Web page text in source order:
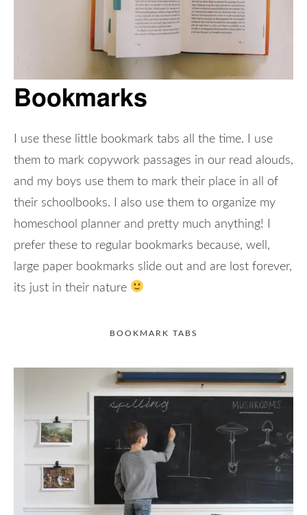
Bookmarks
I use these little bookmark tabs all the time. I use
them to mark copywork passages in our read alouds,
and my boys use them to mark their place in all of
their schoolbooks. I also use them to organize my
homeschool planner and pretty much anything! I
prefer these to regular bookmarks because, well,
large paper bookmarks slide out and are lost forever,
its just in their nature
BOOKMARK TABS